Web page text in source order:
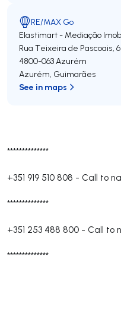
**************
+351 919 510 808 - Call to
**************
+351 253 488 800 - Call to
**************
RE/MAX Go
Elastimart - Mediação
Rua Teixeira de Pascoais,
4800-063Azurém
Azurém, Guimarães
See in maps